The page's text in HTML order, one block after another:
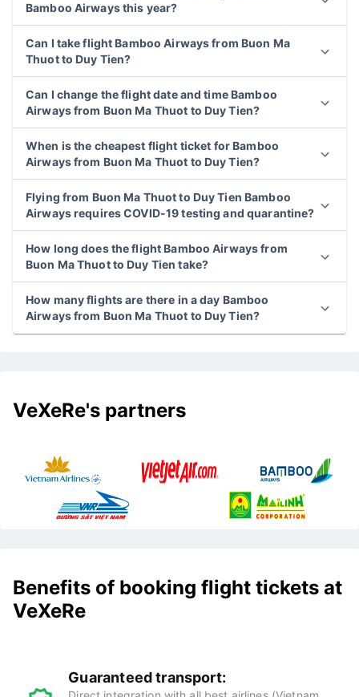
Bamboo Airways this year?
Can I take flight Bamboo Airways from Buon Ma
Thuot to Duy Tien?
Can I change the flight date and time Bamboo
Airways from Buon Ma Thuot to Duy Tien?
When is the cheapest flight ticket for Bamboo
Airways from Buon Ma Thuot to Duy Tien?
Flying from Buon Ma Thuot to Duy Tien Bamboo
Airways requires COVID-19 testing and quarantine?
How long does the flight Bamboo Airways from
Buon Ma Thuot to Duy Tien take?
How many flights are there in a day Bamboo
Airways from Buon Ma Thuot to Duy Tien?
VeXeRe's partners
Benefits of booking flight tickets at
VeXeRe
Guaranteed transport: